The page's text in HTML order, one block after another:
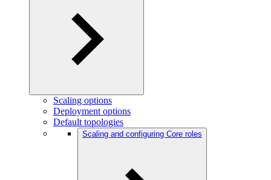
Scaling options
Deployment options
Default topologies
Scaling and configuring Core roles